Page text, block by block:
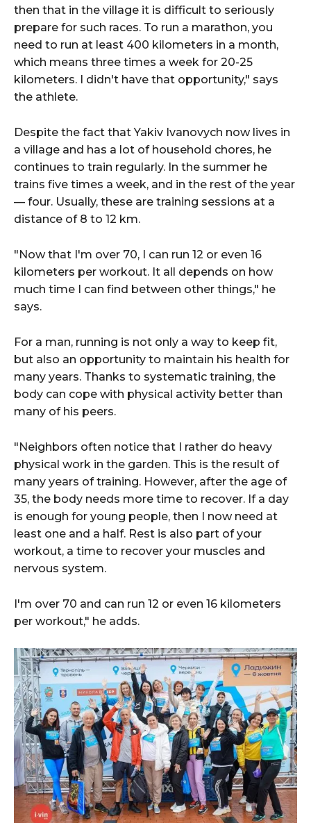
then that in the village it is difficult to seriously
prepare for such races. To run a marathon, you
need to run at least 400 kilometers in a month,
which means three times a week for 20-25
kilometers. I didn't have that opportunity," says
the athlete.
Despite the fact that Yakiv Ivanovych now lives in
a village and has a lot of household chores, he
continues to train regularly. In the summer he
trains five times a week, and in the rest of the year
— four. Usually, these are training sessions at a
distance of 8 to 12 km.
"Now that I'm over 70, I can run 12 or even 16
kilometers per workout. It all depends on how
much time I can find between other things," he
says.
For a man, running is not only a way to keep fit,
but also an opportunity to maintain his health for
many years. Thanks to systematic training, the
body can cope with physical activity better than
many of his peers.
"Neighbors often notice that I rather do heavy
physical work in the garden. This is the result of
many years of training. However, after the age of
35, the body needs more time to recover. If a day
is enough for young people, then I now need at
least one and a half. Rest is also part of your
workout, a time to recover your muscles and
nervous system.
I'm over 70 and can run 12 or even 16 kilometers
per workout," he adds.